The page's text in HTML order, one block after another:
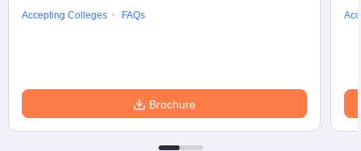
Accepting Colleges
FAQs
Brochure